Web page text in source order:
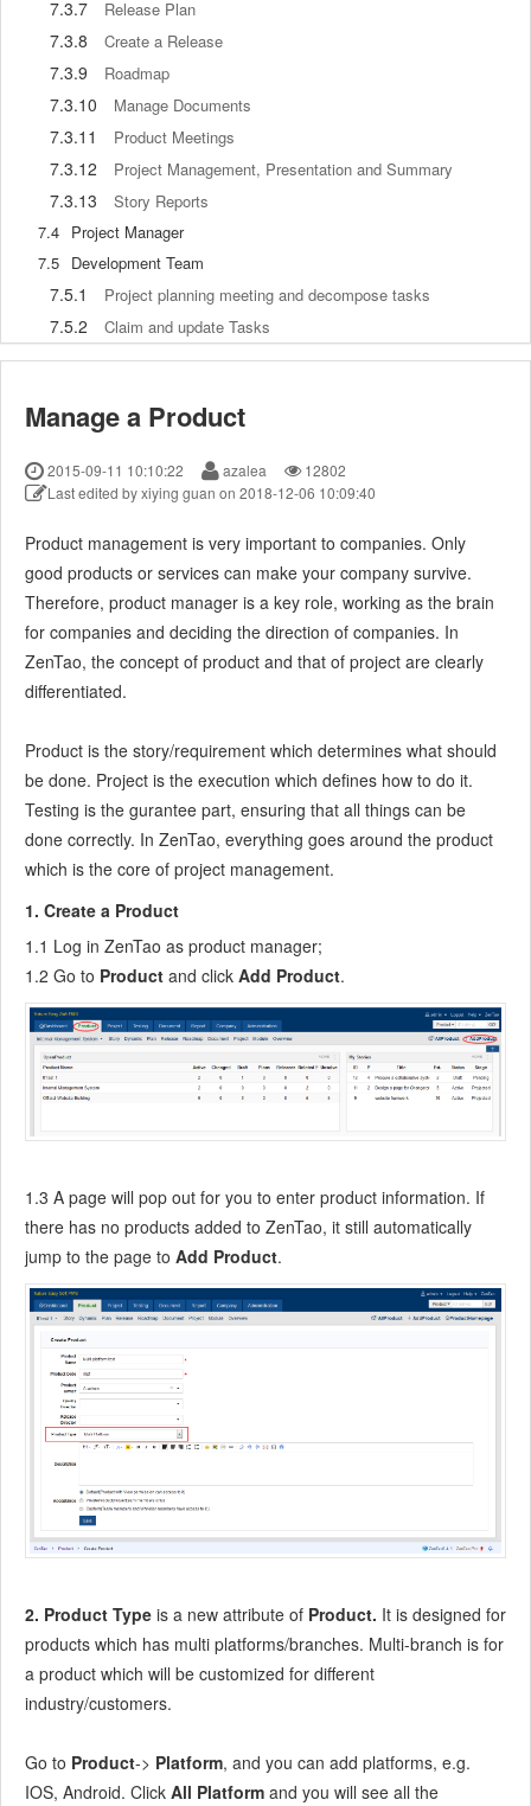
7.3.7 Release Plan
7.3.8 Create a Release
7.3.9 Roadmap
7.3.10 Manage Documents
7.3.11 Product Meetings
7.3.12 Project Management, Presentation and Summary
7.3.13
Story Reports
7.4 Project Manager
7.5 Development Team
7.5.1 Project planning meeting and decompose tasks
7.5.2 Claim and update Tasks
7.5.3 Create a Build
7.5.5 Resolve a Bug
7.5.7
Confirm Bugs
7.6.1 Bug Management
7.6.2 Submit a Bug
7.6.3 Confim and Close a Bug
7.6.4 Activate a Bug
7.6.5 Find a Bug
7.6.7 Create a Test Case
7.6.8 Manage a Test Task
7.6.9 Execute Cases and Report Bugs
7.6.10
Reports
8 Configuration
8.1
Maintain ZenTao
8.1.2 Back up ZenTao
8.1.4
Update Burndown charts
8.2 Deploy ZenTao
8.2.1
8.2.4 Configure Static Access
8.2.5 Delete "zentao" from your address
8.2.6 Integrate ZenTao with SVN
8.2.7
Integrate ZenTao with Git
9 Custom Development
9.1 ZenTao Mechanism of Developing
9.2 ZenTao Directory
9.3
9.4 ZenTao Database
9.5
9.6 Add features to navigation bar
9.7 Examples: Modify Language Prompt
9.10
Packaging Standards of ZenTao 1.1
Other Relevant Issues
10.1 About third-party code
10.3 How to Help ZenTao
10.4 ZenTao Business Service
Manage a Product
2015-09-11 10:10:22 azalea
12802
Last edited by xiying guan on 2018-12-06 10:09:40
Product management is very important to companies. Only
good products or services can make your company survive.
Therefore, product manager is a key role, working as the brain
for companies and deciding the direction of companies. In
ZenTao, the concept of product and that of project are clearly
differentiated.
Product is the story/requirement which determines what should
be done. Project is the execution which defines how to do it.
Testing is the gurantee part, ensuring that all things can be
done correctly. In ZenTao, everything goes around the product
which is the core of project management.
1. Create a Product
1.1 Log in ZenTao as product manager;
1.2 Go to Product and click Add Product.
1.3 A page will pop out for you to enter product information. If
there has no products added to ZenTao, it still automatically
jump to the page to Add Product.
2. Product Type is a new attribute of Product. It is designed for
products which has multi platforms/branches. Multi-branch is for
a product which will be customized for different
industry/customers.
Go to Product-> Platform, and you can add platforms, e.g.
IOS, Android. Click All Platform and you will see all the